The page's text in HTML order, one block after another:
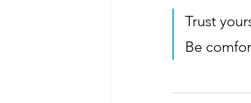
Trust
Be